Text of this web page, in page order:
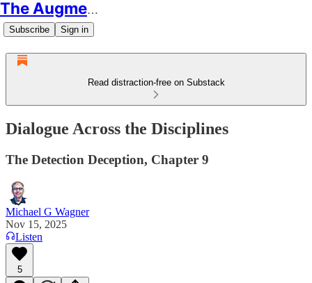
The Augmented Educator
Subscribe Sign in
Read distraction-free on Substack
Dialogue Across the Disciplines
The Detection Deception, Chapter 9
Michael G Wagner
Nov 15, 2025
Listen
5